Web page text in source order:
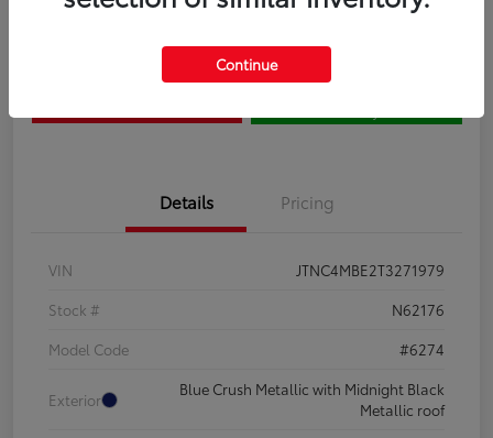
Details Pricing
VIN
JTNC4MBE2T3271979
Stock #
N62176
Model Code
#6274
Exterior
Blue Crush Metallic with Midnight Black
Metallic roof
Continue